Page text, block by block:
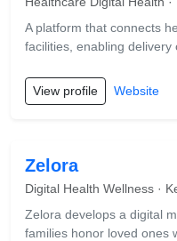
A platform that connects
facilities, enabling delivery
View profile Website
Zelora
Digital Health Wellness ·
Zelora develops a digital
families honor loved ones